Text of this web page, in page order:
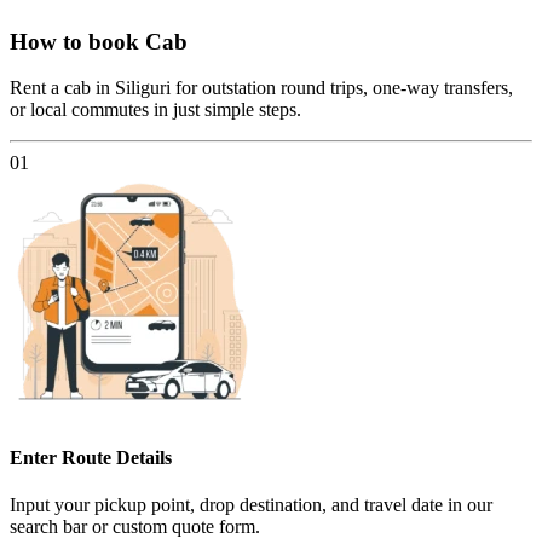
How to book Cab
Rent a cab in Siliguri for outstation round trips, one-way transfers,
or local commutes in just simple steps.
01
Enter Route Details
Input your pickup point, drop destination, and travel date in our
search bar or custom quote form.